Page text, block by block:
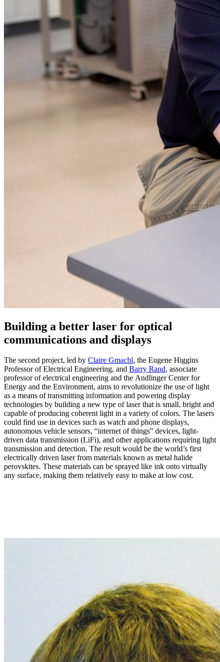
Building a better laser for optical
communications and displays
The second project, led by Claire Gmachl, the Eugene Higgins
Professor of Electrical Engineering, and Barry Rand, associate
professor of electrical engineering and the Andlinger Center for
Energy and the Environment, aims to revolutionize the use of light
as a means of transmitting information and powering display
technologies by building a new type of laser that is small, bright and
capable of producing coherent light in a variety of colors. The lasers
could find use in devices such as watch and phone displays,
autonomous vehicle sensors, “internet of things” devices, light-
driven data transmission (LiFi), and other applications requiring light
transmission and detection. The result would be the world’s first
electrically driven laser from materials known as metal halide
perovskites. These materials can be sprayed like ink onto virtually
any surface, making them relatively easy to make at low cost.